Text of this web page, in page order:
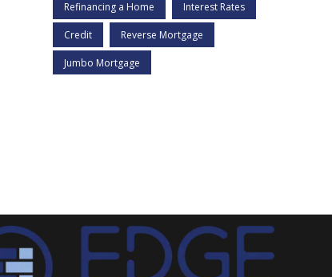
Refinancing a Home Interest Rates
Credit Reverse Mortgage
Jumbo Mortgage